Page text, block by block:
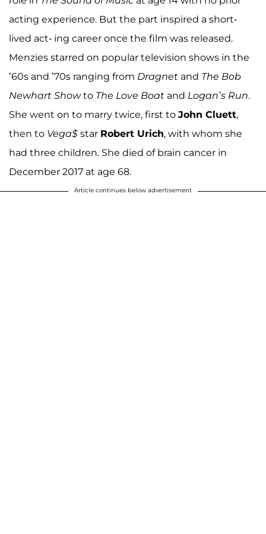
acting experience. But the part inspired a short-
lived act- ing career once the film was released.
Menzies starred on popular television shows in the
’60s and ’70s ranging from Dragnet and The Bob
Newhart Showto The Love Boat and Logan’s Run.
She went on to marry twice, first to John Cluett,
then to Vega$ star Robert Urich, with whom she
had three children. She died of brain cancer in
December 2017 at age 68.
Article continues below advertisement